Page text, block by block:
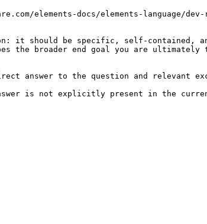
elements-docs/elements-language/
it should be specific, self-contained,
the broader end goal you are
answer to the question and relevant
answer is not explicitly present in the